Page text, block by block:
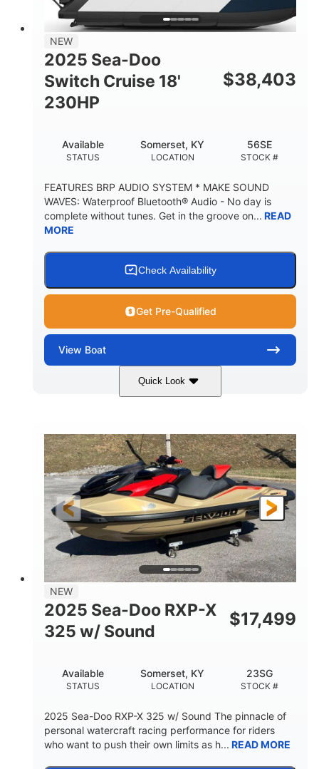
TRAILER LENGTH TRAILER WIDTH
629 lbs
PERSON CAPACITY
8
WEIGHT CAPACITY
1,155 lbs
TOTAL STORAGE CAPACITY
155 gal
HULL MATERIAL
Other
NEW
2025 Sea-Doo
Switch Cruise 18'
230HP
$38,403
STATUS
Available
LOCATION
Somerset, KY
STOCK #
56SE
FEATURES BRP AUDIO SYSTEM * MAKE SOUND
WAVES: Waterproof Bluetooth® Audio - No day is
complete without tunes. Get in the groove on... READ
MORE
Check Availability
Get Pre-Qualified
View Boat
Quick Look
Marine Blue 230HP
ENGINE HOURS
0
PROPULSION
Inboard
FUEL TYPE
Gas
LENGTH
18'
BEAM
7'10"
DRAFT
1'6"
DRY WEIGHT
2272lbs
PERSON CAPACITY FUEL CAPACITY
29gal
Other
NEW
2025 Sea-Doo RXP-X
325 w/ Sound
$17,499
STATUS
Available
LOCATION
Somerset, KY
STOCK #
23SG
2025 Sea-Doo RXP-X 325 w/ Sound The pinnacle of
personal watercraft racing performance for riders
who want to push their own limits as h... READ MORE